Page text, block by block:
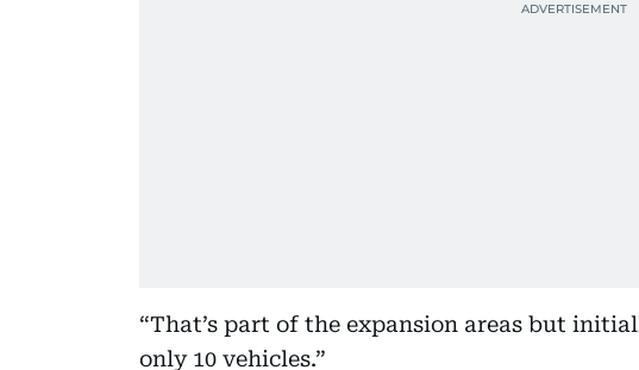
“That’s part of the expansion areas but
only 10 vehicles.”